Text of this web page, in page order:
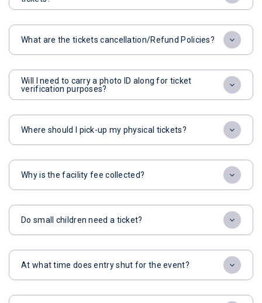
What are the tickets cancellation/Refund Policies?
Will I need to carry a photo ID along for ticket
verification purposes?
Where should I pick-up my physical tickets?
Why is the facility fee collected?
Do small children need a ticket?
At what time does entry shut for the event?